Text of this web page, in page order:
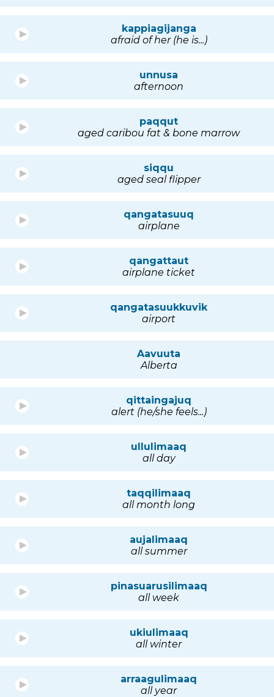
kappiagijanga
afraid of her (he is...)
unnusa
afternoon
paqqut
aged caribou fat & bone marrow
siqqu
aged seal flipper
qangatasuuq
airplane
qangattaut
airplane ticket
qangatasuukkuvik
airport
Aavuuta
Alberta
qittaingajuq
alert (he/she feels...)
ullulimaaq
all day
taqqilimaaq
all month long
aujalimaaq
all summer
pinasuarusilimaaq
all week
ukiulimaaq
all winter
arraagulimaaq
all year